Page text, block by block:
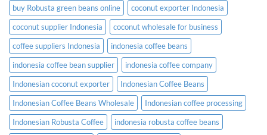
buy Robusta green beans online
coconut exporter Indonesia
coconut supplier Indonesia
coconut wholesale for business
coffee suppliers Indonesia
indonesia coffee beans
indonesia coffee bean supplier
indonesia coffee company
Indonesian coconut exporter
Indonesian Coffee Beans
Indonesian Coffee Beans Wholesale
Indonesian coffee processing
Indonesian Robusta Coffee
indonesia robusta coffee beans